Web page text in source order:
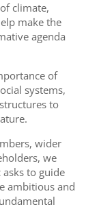
climate,
make the
agenda
of
systems,
to
wider
we
to guide
ambitious and